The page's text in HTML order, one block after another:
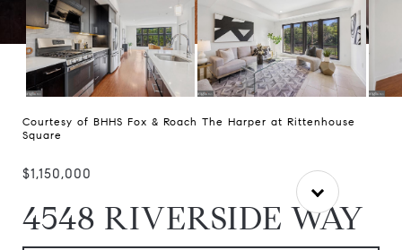
Courtesy of BHHS Fox & Roach The Harper at Rittenhouse
Square
$1,150,000
4548 RIVERSIDE WAY